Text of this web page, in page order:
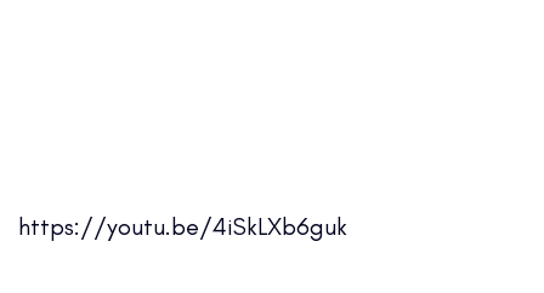
https://youtu.be/4iSkLXb6guk